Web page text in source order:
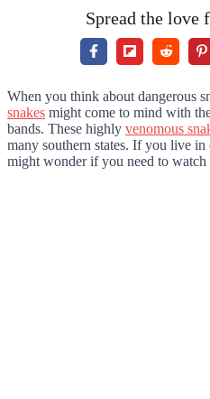
Spread the love
When you think about dangerous
snakes might come to mind with
bands. These highly venomous
many southern states. If you live
might wonder if you need to